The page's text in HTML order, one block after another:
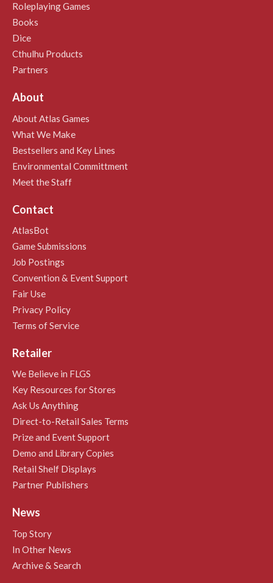
Roleplaying Games
Books
Dice
Cthulhu Products
Partners
About
About Atlas Games
What We Make
Bestsellers and Key Lines
Environmental Committment
Meet the Staff
Contact
AtlasBot
Game Submissions
Job Postings
Convention & Event Support
Fair Use
Privacy Policy
Terms of Service
Retailer
We Believe in FLGS
Key Resources for Stores
Ask Us Anything
Direct-to-Retail Sales Terms
Prize and Event Support
Demo and Library Copies
Retail Shelf Displays
Partner Publishers
News
Top Story
In Other News
Archive & Search